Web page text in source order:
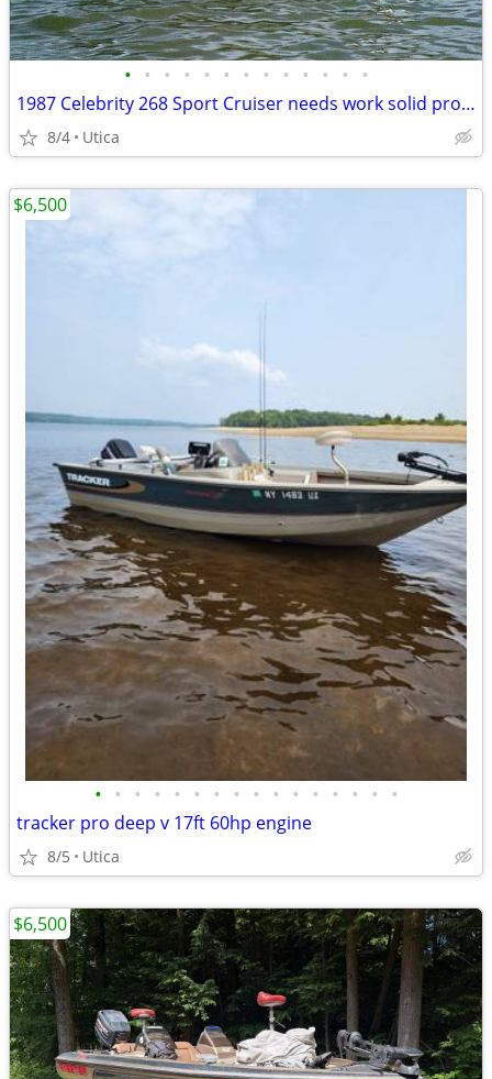
• • • • • • • • • • • • •
1987 Celebrity 268 Sport Cruiser needs work solid project with Trailer
8/4 Utica
• • • • • • • • • • • • • • • •
tracker pro deep v 17ft 60hp engine
8/5 Utica
$6,500
$6,500